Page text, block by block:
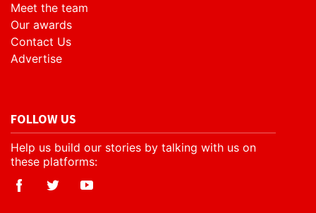
Meet the team
Our awards
Contact Us
Advertise
FOLLOW US
Help us build our stories by talking with us on
these platforms: